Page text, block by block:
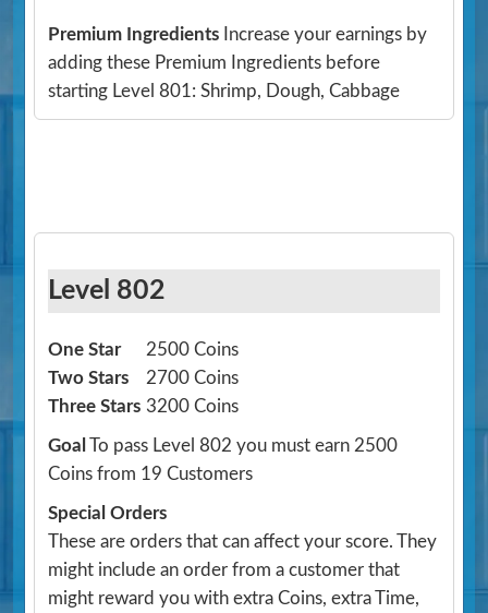
Premium Ingredients Increase your earnings by
adding these Premium Ingredients before
starting Level 801: Shrimp, Dough, Cabbage
Level 802
One Star
2500 Coins
Two Stars
2700 Coins
Three Stars 3200 Coins
Goal To pass Level 802 you must earn 2500
Coins from 19 Customers
Special Orders
These are orders that can affect your score. They
might include an order from a customer that
might reward you with extra Coins, extra Time,